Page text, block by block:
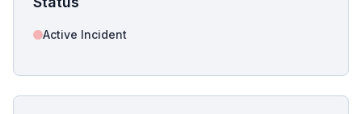
Active Incident